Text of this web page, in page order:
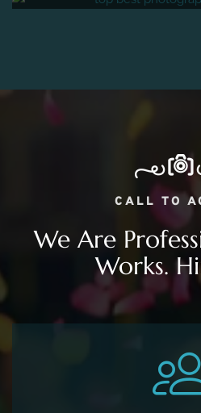
CALL TO
We Are
Works.